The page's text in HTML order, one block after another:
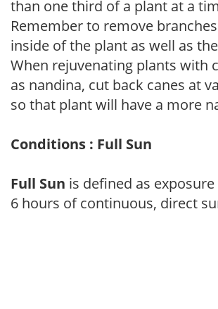
than one third of a plant at a
Remember to remove
inside of the plant as well as
When rejuvenating plants with
as nandina, cut back canes at
so that plant will have a more
Conditions : Full Sun
Full Sun is defined as
6 hours of continuous, direct